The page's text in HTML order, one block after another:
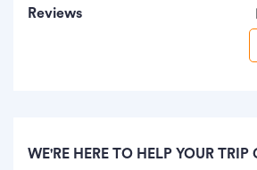
Reviews
WE'RE HERE TO HELP YOUR